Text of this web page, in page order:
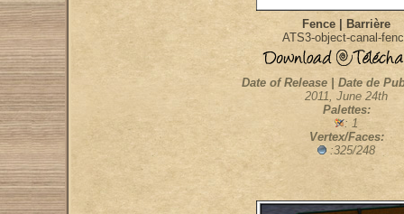
Fence | Barrière
ATS3-object-canal-
Date of Release | Date de
2011, June 24th
Palettes:
: 1
Vertex/Faces:
:325/248